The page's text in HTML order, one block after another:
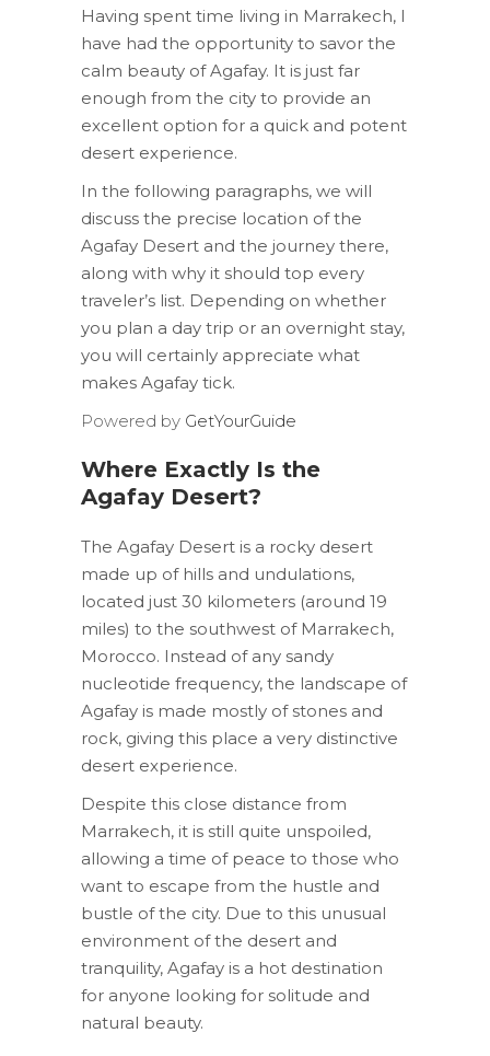
Having spent time living in Marrakech, I
have had the opportunity to savor the
calm beauty of Agafay. It is just far
enough from the city to provide an
excellent option for a quick and potent
desert experience.
In the following paragraphs, we will
discuss the precise location of the
Agafay Desert and the journey there,
along with why it should top every
traveler’s list. Depending on whether
you plan a day trip or an overnight stay,
you will certainly appreciate what
makes Agafay tick.
Powered by GetYourGuide
Where Exactly Is the
Agafay Desert?
The Agafay Desert is a rocky desert
made up of hills and undulations,
located just 30 kilometers (around 19
miles) to the southwest of Marrakech,
Morocco. Instead of any sandy
nucleotide frequency, the landscape of
Agafay is made mostly of stones and
rock, giving this place a very distinctive
desert experience.
Despite this close distance from
Marrakech, it is still quite unspoiled,
allowing a time of peace to those who
want to escape from the hustle and
bustle of the city. Due to this unusual
environment of the desert and
tranquility, Agafay is a hot destination
for anyone looking for solitude and
natural beauty.